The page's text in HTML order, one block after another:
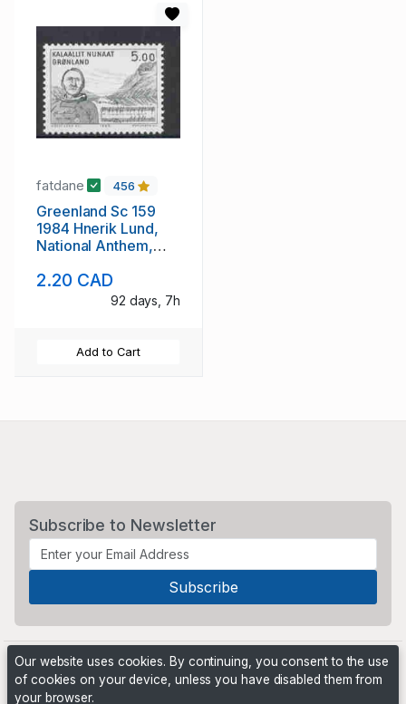
fatdane 456
Greenland Sc 159
1984 Hnerik Lund,
National Anthem,
2.20 CAD
92 days, 7h
Add to Cart
Subscribe to Newsletter
Our website uses cookies. By continuing, you consent to the use
of cookies on your device, unless you have disabled them from
your browser.